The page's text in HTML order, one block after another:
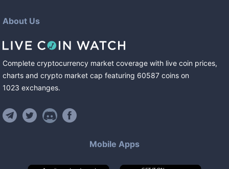
About Us
Complete cryptocurrency market coverage with live coin prices,
charts and crypto market cap featuring 60587 coins on
1023 exchanges.
Mobile Apps